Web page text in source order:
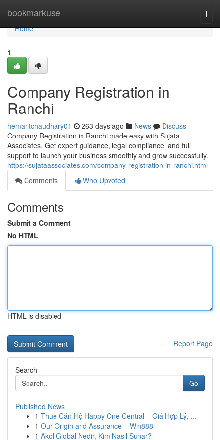
bookmarkuse
Home
Home
1
Company Registration in
Ranchi
hemantchaudhary01 263 days ago News
Discuss
Company Registration in Ranchi made easy with Sujata
Associates. Get expert guidance, legal compliance, and full
support to launch your business smoothly and grow successfully.
https://sujataassociates.com/company-registration-in-ranchi.html
Comments
Who Upvoted
Comments
Submit a Comment
No HTML
HTML is disabled
Report Page
Search
Go
Published News
1 Thuê Căn Hộ Happy One Central – Giá Hợp Lý, ...
1 Our Origin and Assurance – Win888
1 Akol Global Nedir, Kim Nasıl Sunar?